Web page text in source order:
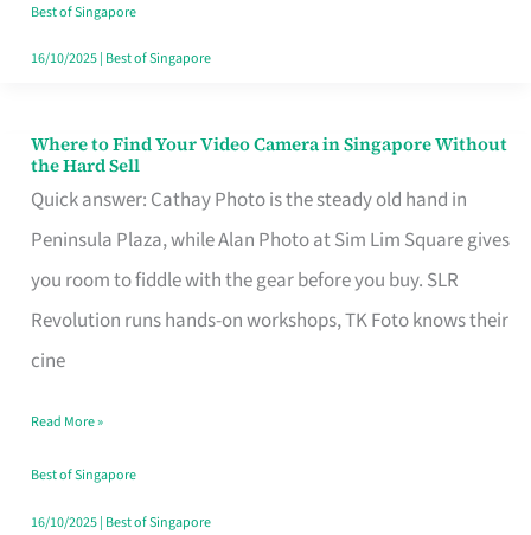
Best of Singapore
16/10/2025| Best of Singapore
Where to Find Your Video Camera in Singapore Without
the Hard Sell
Quick answer: Cathay Photo is the steady old hand in
Peninsula Plaza, while Alan Photo at Sim Lim Square gives
you room to fiddle with the gear before you buy. SLR
Revolution runs hands-on workshops, TK Foto knows their
cine
Where
to
Find
Your
Video
Camera
Singapore
Without
the
Read More »
Best of Singapore
16/10/2025| Best of Singapore